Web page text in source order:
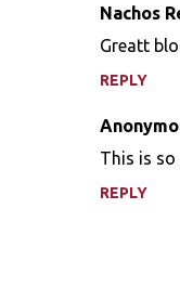
Nachos
Greatt
REPLY
This is
REPLY